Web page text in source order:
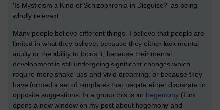
'Is Mysticism a Kind of Schizophrenia in Disguise?' as being
wholly relevant.
Many people believe different things. I believe that people are
limited in what they believe, because they either lack mental
acuity or the ability to focus it; because their mental
development is still undergoing significant changes which
require more shake-ups and vivid dreaming; or because they
have formed a set of templates that negate either disparate or
opposite suggestions. In a group this is an hegemony (Link
opens a new window on my post about hegemony and